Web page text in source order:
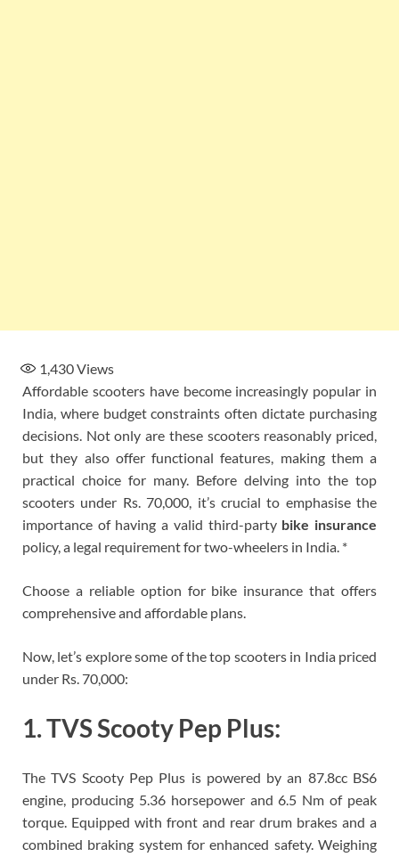
1,430Views
Affordable scooters have become increasingly popular in
India, where budget constraints often dictate purchasing
decisions. Not only are these scooters reasonably priced,
but they also offer functional features, making them a
practical choice for many. Before delving into the top
scooters under Rs. 70,000, it’s crucial to emphasise the
importance of having a valid third-party bike insurance
policy, a legal requirement for two-wheelers in India. *
Choose a reliable option for bike insurance that offers
comprehensive and affordable plans.
Now, let’s explore some of the top scooters in India priced
under Rs. 70,000:
1. TVS Scooty Pep Plus:
The TVS Scooty Pep Plus is powered by an 87.8cc BS6
engine, producing 5.36 horsepower and 6.5 Nm of peak
torque. Equipped with front and rear drum brakes and a
combined braking system for enhanced safety. Weighing